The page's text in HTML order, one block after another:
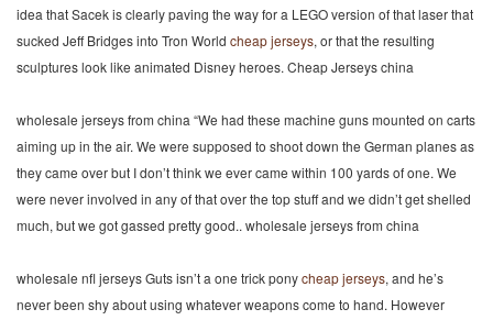
idea that Sacek is clearly paving the way for a LEGO version of that laser that
sucked Jeff Bridges into Tron World cheap jerseys, or that the resulting
sculptures look like animated Disney heroes. Cheap Jerseys china
wholesale jerseys from china “We had these machine guns mounted on carts
aiming up in the air. We were supposed to shoot down the German planes as
they came over but I don’t think we ever came within 100 yards of one. We
were never involved in any of that over the top stuff and we didn’t get shelled
much, but we got gassed pretty good.. wholesale jerseys from china
wholesale nfl jerseys Guts isn’t a one trick ponycheap jerseys, and he’s
never been shy about using whatever weapons come to hand. However